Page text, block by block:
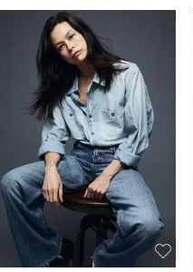
HEIGHT:5' 8''
BUST:33½''
WAIST:25''
HIPS:35''
DRESS: 2-4
SHOE:7
HAIR:DARK BROWN
EYES:BROWN